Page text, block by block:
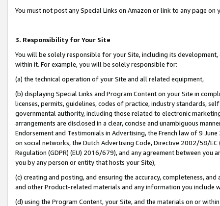
You must not post any Special Links on Amazon or link to any page
3. Responsibility for Your Site
You will be solely responsible for your Site, including its
within it. For example, you will be solely responsible for:
(a) the technical operation of your Site and all related equipment,
(b) displaying Special Links and Program Content on your Site in
licenses, permits, guidelines, codes of practice, industry standards,
governmental authority, including those related to electronic
arrangements are disclosed in a clear, concise and unambiguous
Endorsement and Testimonials in Advertising, the French law of 9
on social networks, the Dutch Advertising Code, Directive 2002/58/
Regulation (GDPR) (EU) 2016/679), and any agreement between
you by any person or entity that hosts your Site),
(c) creating and posting, and ensuring the accuracy, completeness,
and other Product-related materials and any information you include
(d) using the Program Content, your Site, and the materials on or